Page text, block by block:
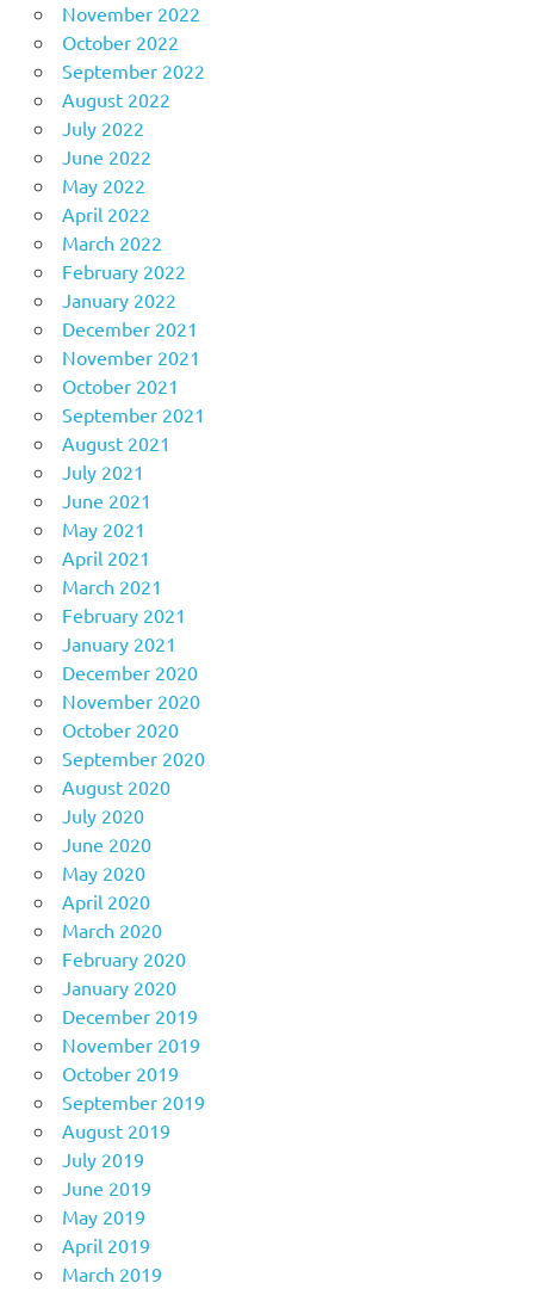
November 2022
October 2022
September 2022
August 2022
July 2022
June 2022
May 2022
April 2022
March 2022
February 2022
January 2022
December 2021
November 2021
October 2021
September 2021
August 2021
July 2021
June 2021
May 2021
April 2021
March 2021
February 2021
January 2021
December 2020
November 2020
October 2020
September 2020
August 2020
July 2020
June 2020
May 2020
April 2020
March 2020
February 2020
January 2020
December 2019
November 2019
October 2019
September 2019
August 2019
July 2019
June 2019
May 2019
April 2019
March 2019